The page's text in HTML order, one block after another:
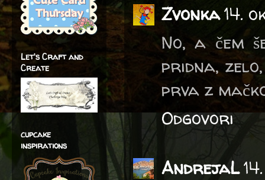
Zvonka14.
No, a čem
pridna,
prva z
Odgovori
AndrejaL
Let's Craft and
Create
cupcake
inspirations